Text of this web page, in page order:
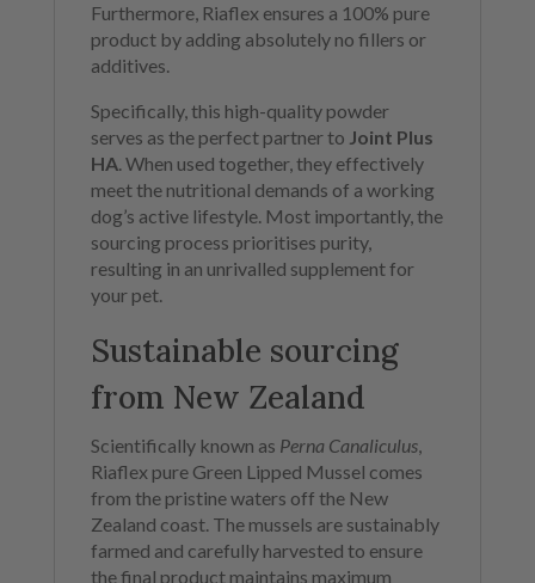
Furthermore, Riaflex ensures a 100% pure
product by adding absolutely no fillers or
additives.
Specifically, this high-quality powder
serves as the perfect partner to Joint Plus
HA. When used together, they effectively
meet the nutritional demands of a working
dog’s active lifestyle. Most importantly, the
sourcing process prioritises purity,
resulting in an unrivalled supplement for
your pet.
Sustainable sourcing
from New Zealand
Scientifically known as Perna Canaliculus,
Riaflex pure Green Lipped Mussel comes
from the pristine waters off the New
Zealand coast. The mussels are sustainably
farmed and carefully harvested to ensure
the final product maintains maximum